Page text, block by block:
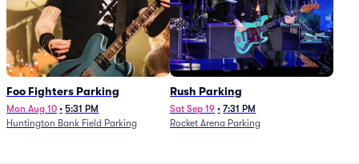
Foo Fighters Parking
Mon Aug 10 • 5:31 PM
Huntington Bank Field Parking
Rush Parking
Sat Sep 19 • 7:31 PM
Rocket Arena Parking